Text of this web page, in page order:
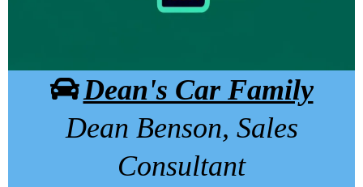
Dean's Car Family
Dean Benson, Sales
Consultant